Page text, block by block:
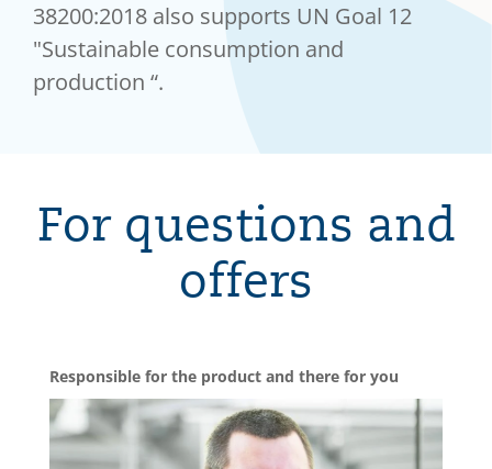
38200:2018 also supports UN Goal 12
"Sustainable consumption and
production “.
For questions and
offers
Responsible for the product and there for you